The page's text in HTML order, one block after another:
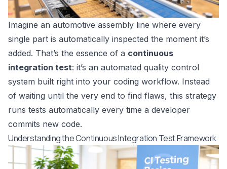
Imagine an automotive assembly line where every
single part is automatically inspected the moment it’s
added. That’s the essence of a continuous
integration test: it’s an automated quality control
system built right into your coding workflow. Instead
of waiting until the very end to find flaws, this strategy
runs tests automatically every time a developer
commits new code.
Understanding the Continuous Integration Test Framework